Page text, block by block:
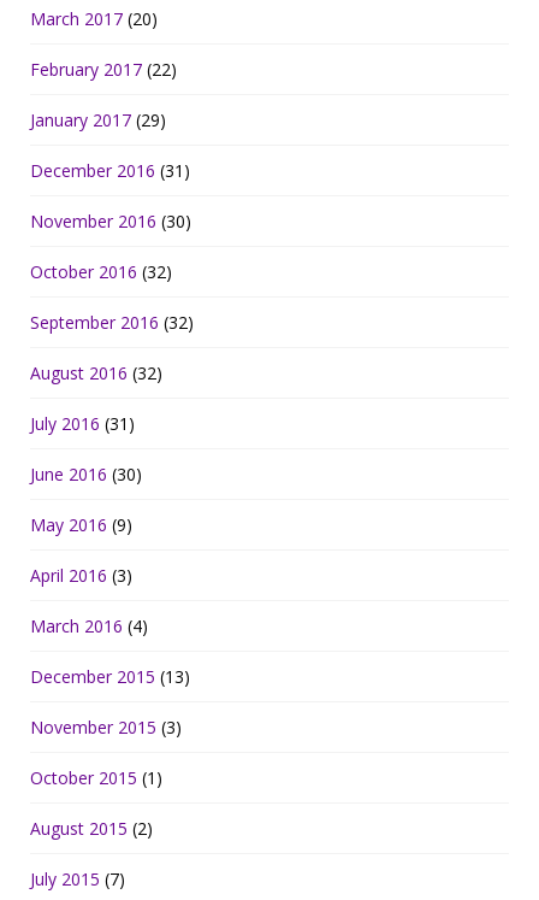
March 2017 (20)
February 2017 (22)
January 2017 (29)
December 2016 (31)
November 2016 (30)
October 2016 (32)
September 2016 (32)
August 2016 (32)
July 2016 (31)
June 2016 (30)
May 2016 (9)
April 2016 (3)
March 2016 (4)
December 2015 (13)
November 2015 (3)
October 2015 (1)
August 2015 (2)
July 2015 (7)